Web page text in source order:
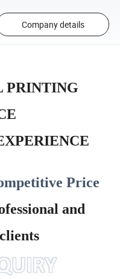
Company details
PRINTING
Price
and